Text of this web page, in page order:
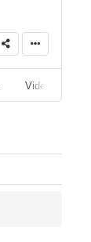
Videos